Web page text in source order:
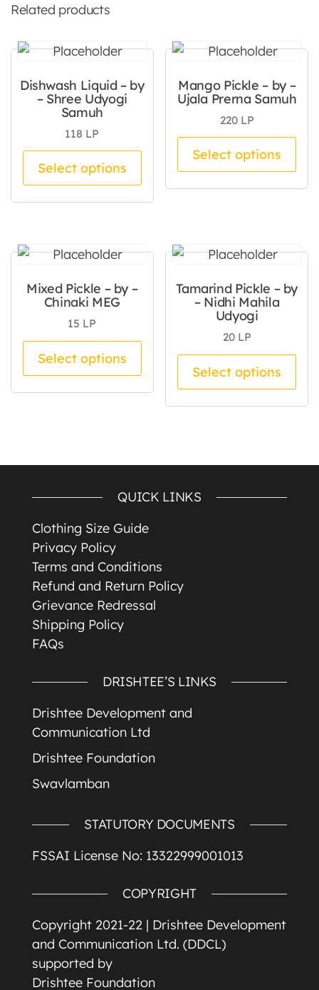
Related products
Dishwash Liquid – by
– Shree Udyogi
Samuh
118 LP
Select options
This product has multiple
Mango Pickle – by –
Ujala Prerna Samuh
220 LP
Select options
Mixed Pickle – by –
Chinaki MEG
15 LP
Select options
This product has multiple
Tamarind Pickle – by
– Nidhi Mahila
Udyogi
20 LP
Select options
QUICK LINKS
Clothing Size Guide
Privacy Policy
Terms and Conditions
Refund and Return Policy
Grievance Redressal
Shipping Policy
FAQs
DRISHTEE’S LINKS
Drishtee Development and
Communication Ltd
Drishtee Foundation
Swavlamban
STATUTORY DOCUMENTS
FSSAI License No: 13322999001013
COPYRIGHT
Copyright 2021-22 | Drishtee Development
and Communication Ltd. (DDCL)
supported by
Drishtee Foundation